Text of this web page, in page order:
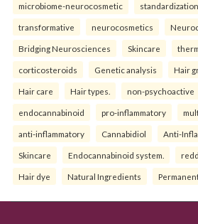
microbiome-neurocosmetic standardization
transformative neurocosmetics
Bridging Neurosciences Skincare
corticosteroids Genetic analysis Hair
Hair care Hair types. non-psychoactive
endocannabinoid pro-inflammatory
anti-inflammatory Cannabidiol Anti-
Skincare Endocannabinoid system.
Hair dye Natural Ingredients